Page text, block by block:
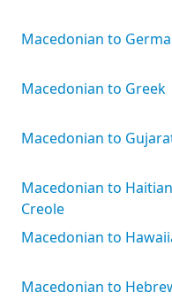
Macedonian to
Macedonian to Greek
Macedonian to
Macedonian to Haitian
Creole
Macedonian to
Macedonian to